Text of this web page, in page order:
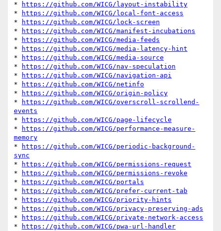
*
https://github.com/WICG/layout-instability
*
https://github.com/WICG/local-font-access
*
https://github.com/WICG/lock-screen
*
https://github.com/WICG/manifest-incubations
*
https://github.com/WICG/media-feeds
*
https://github.com/WICG/media-latency-hint
*
https://github.com/WICG/media-source
*
https://github.com/WICG/nav-speculation
*
https://github.com/WICG/navigation-api
*
https://github.com/WICG/netinfo
*
https://github.com/WICG/origin-policy
*
https://github.com/WICG/overscroll-scrollend-
events
*
https://github.com/WICG/page-lifecycle
*
https://github.com/WICG/performance-measure-
memory
*
https://github.com/WICG/periodic-background-
sync
*
https://github.com/WICG/permissions-request
*
https://github.com/WICG/permissions-revoke
*
https://github.com/WICG/portals
*
https://github.com/WICG/prefer-current-tab
*
https://github.com/WICG/priority-hints
*
https://github.com/WICG/privacy-preserving-ads
*
https://github.com/WICG/private-network-access
*
https://github.com/WICG/pwa-url-handler